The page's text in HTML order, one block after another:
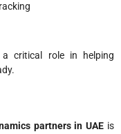
critical role in helping
partners in UAE is